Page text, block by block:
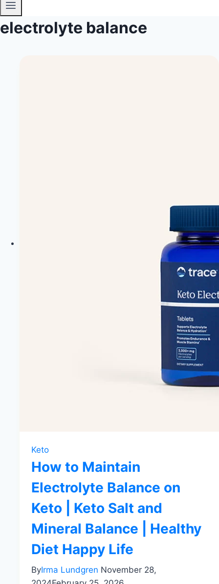
electrolyte balance
Keto
How to Maintain
Electrolyte Balance on
Keto | Keto Salt and
Mineral Balance | Healthy
Diet Happy Life
ByIrma Lundgren November 28,